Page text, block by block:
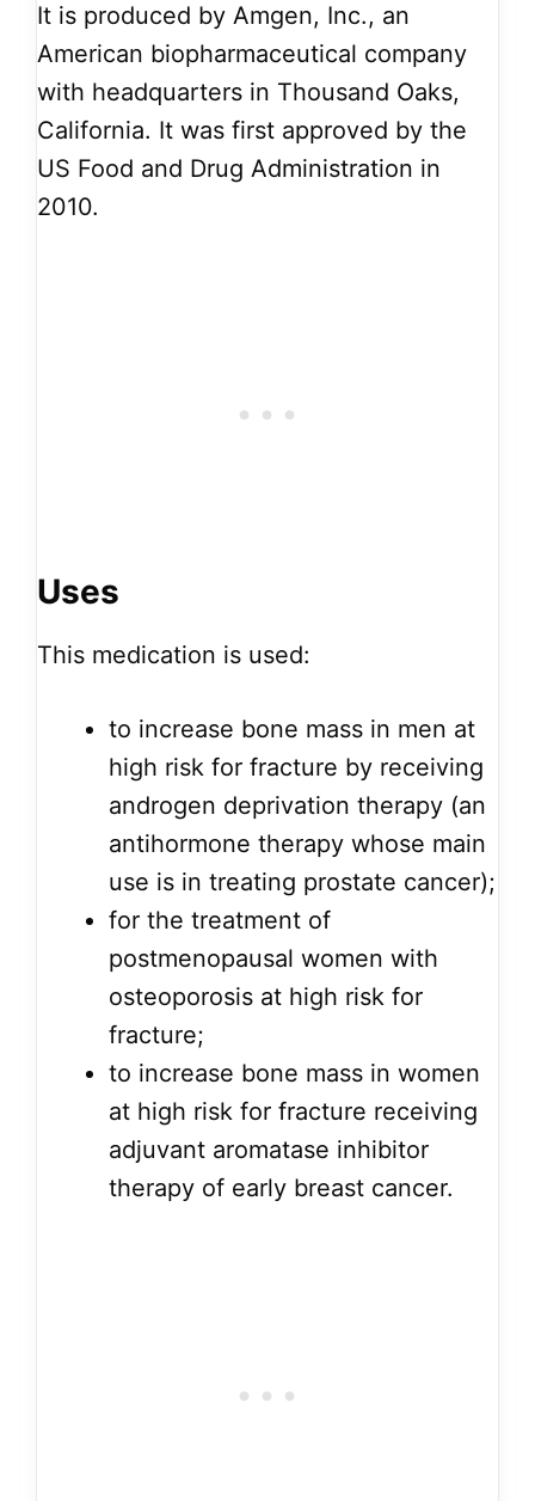
It is produced by Amgen, Inc., an
American biopharmaceutical company
with headquarters in Thousand Oaks,
California. It was first approved by the
US Food and Drug Administration in
2010.
Uses
This medication is used:
to increase bone mass in men at
high risk for fracture by receiving
androgen deprivation therapy (an
antihormone therapy whose main
use is in treating prostate cancer);
for the treatment of
postmenopausal women with
osteoporosis at high risk for
fracture;
to increase bone mass in women
at high risk for fracture receiving
adjuvant aromatase inhibitor
therapy of early breast cancer.